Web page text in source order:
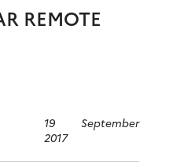
REMOTE
19 September
2017